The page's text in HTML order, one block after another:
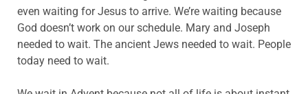
even waiting for Jesus to arrive. We’re waiting because
God doesn’t work on our schedule. Mary and Joseph
needed to wait. The ancient Jews needed to wait. People
today need to wait.